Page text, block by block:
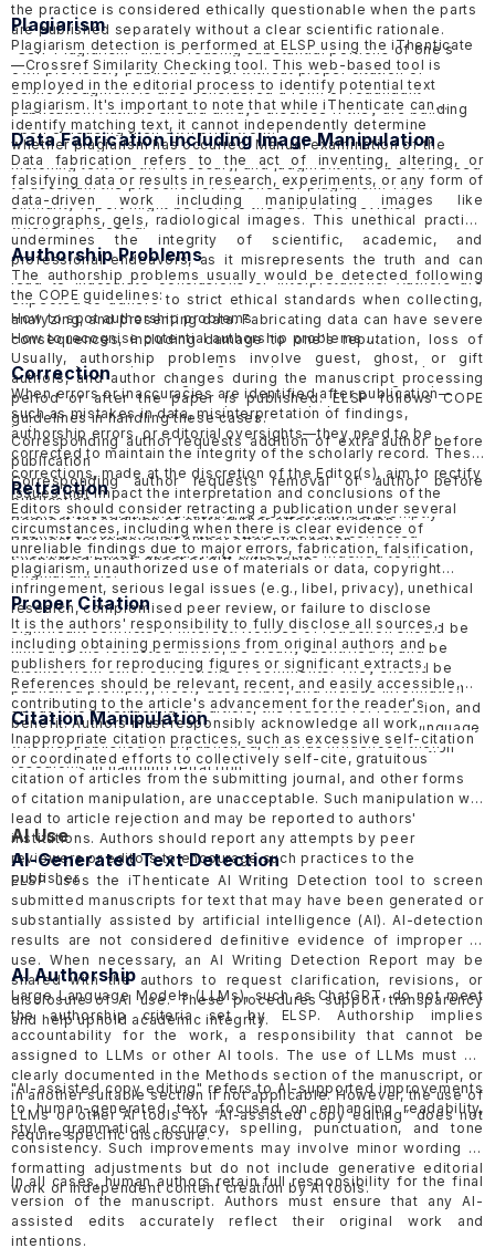
the practice is considered ethically questionable when the parts
are published separately without a clear scientific rationale.
“Self-Plagiarism” that is reusing substantial portions of one's
own previously published work without proper citation or
acknowledgment is also considered a form of redundant
publication. Authors should always disclose if they are building
upon or reusing their own prior work.
Plagiarism
Plagiarism detection is performed at ELSP using theiThenticate
—Crossref Similarity Checking tool. This web-based tool is
employed in the editorial process to identify potential text
plagiarism. It's important to note that while iThenticate can
identify matching text, it cannot independently determine
whether plagiarism has occurred. Manual examination of the
matching text is still necessary, and judgment must be exercised
to ascertain the presence or absence of plagiarism. The
similarity report might be sent to the author for revision
whenever needed.
Data Fabrication including Image Manipulation
Data fabrication refers to the act of inventing, altering, or
falsifying data or results in research, experiments, or any form of
data-driven work including manipulating images like
micrographs, gels, radiological images. This unethical practice
undermines the integrity of scientific, academic, and
professional endeavors, as it misrepresents the truth and can
lead to inaccurate conclusions or interpretations. Authors are
expected to adhere to strict ethical standards when collecting,
analyzing, and presenting data. Fabricating data can have severe
consequences, including damage to one's reputation, loss of
credibility, and potential legal or professional consequences.
ELSP would follow the guideline of COPE in handlingsuspected
data fabrication cases in published papersandsubmitted
papers.
Authorship Problems
The authorship problems usually would be detected following
the COPE guidelines:
How to spot authorship problems
How to recognise potential authorship problems
Usually, authorship problems involve guest, ghost, or gift
authors, and author changes during the manuscript processing
period or after the paper is published. ELSP follows COPE
guidelines in handling these cases.
Corresponding author requests addition of extra author before
publication
Corresponding author requests removal of author before
publication
Request for addition of extra author after publication
Request for removal of author after publication
Suspected guest, ghost or gift authorship
Correction
When errors or inaccuracies are identified after publication—
such as mistakes in data, misinterpretation of findings,
authorship errors, or editorial oversights—they need to be
corrected to maintain the integrity of the scholarly record. These
corrections, made at the discretion of the Editor(s), aim to rectify
issues that impact the interpretation and conclusions of the
article without fully invalidating it. Corrections are promptly
published with an explanation of the error, the corrected
information, and a directionally linked note indexed to the
original article.
Retraction
Editors should consider retracting a publication under several
circumstances, including when there is clear evidence of
unreliable findings due to major errors, fabrication, falsification,
plagiarism, unauthorized use of materials or data, copyright
infringement, serious legal issues (e.g., libel, privacy), unethical
research, compromised peer review, or failure to disclose
significant conflicts of interest. Notices of retraction should be
linked to the retracted article, be clearly identified it, and be
distinct from other corrections or comments. They should be
published promptly, freely accessible, and include information
about who is retracting the article, the reasons for retraction, and
should be objective and factual, avoiding inflammatory language
to minimize harmful effects. ELSP follow the COPERetraction
guidelinesin handling retraction.
Proper Citation
It is the authors' responsibility to fully disclose all sources,
including obtaining permissions from original authors and
publishers for reproducing figures or significant extracts.
References should be relevant, recent, and easily accessible,
contributing to the article's advancement for the reader's
benefit. Authors must responsibly acknowledge all work,
whether published or unpublished, that has influenced their
research.
Citation Manipulation
Inappropriate citation practices, such as excessive self-citation
or coordinated efforts to collectively self-cite, gratuitous
citation of articles from the submitting journal, and other forms
of citation manipulation, are unacceptable. Such manipulation will
lead to article rejection and may be reported to authors'
institutions. Authors should report any attempts by peer
reviewers or editors to encourage such practices to the
publisher.
AI Use
AI-Generated Text Detection
ELSP uses the iThenticate AI Writing Detection tool to screen
submitted manuscripts for text that may have been generated or
substantially assisted by artificial intelligence (AI). AI-detection
results are not considered definitive evidence of improper AI
use. When necessary, an AI Writing Detection Report may be
shared with the authors to request clarification, revisions, or
disclosure of AI use. These procedures support transparency
and help uphold academic integrity.
AI Authorship
Large Language Models (LLMs), such as ChatGPT, do not meet
the authorship criteria set by ELSP. Authorship implies
accountability for the work, a responsibility that cannot be
assigned to LLMs or other AI tools. The use of LLMs must be
clearly documented in the Methods section of the manuscript, or
in another suitable section if not applicable. However, the use of
LLMs or other AI tools for “AI-assisted copy editing” does not
require specific disclosure.
"AI-assisted copy editing" refers to AI-supported improvements
to human-generated text, focused on enhancing readability,
style, grammatical accuracy, spelling, punctuation, and tone
consistency. Such improvements may involve minor wording or
formatting adjustments but do not include generative editorial
work or independent content creation by AI tools.
In all cases, human authors retain full responsibility for the final
version of the manuscript. Authors must ensure that any AI-
assisted edits accurately reflect their original work and
intentions.